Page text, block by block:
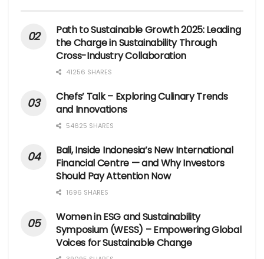
Path to Sustainable Growth 2025: Leading
the Charge in Sustainability Through
Cross-Industry Collaboration
41256 SHARES
Chefs’ Talk – Exploring Culinary Trends
and Innovations
54625 SHARES
Bali, Inside Indonesia’s New International
Financial Centre — and Why Investors
Should Pay Attention Now
1696 SHARES
Women in ESG and Sustainability
Symposium (WESS) – Empowering Global
Voices for Sustainable Change